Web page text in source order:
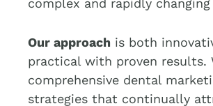
complex and rapidly
Our approach is both
practical with proven results.
comprehensive dental
strategies that continually